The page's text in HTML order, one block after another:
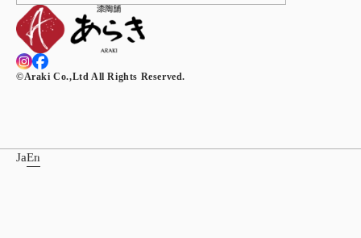
©︎Araki Co.,Ltd All Rights Reserved.
En
Ja